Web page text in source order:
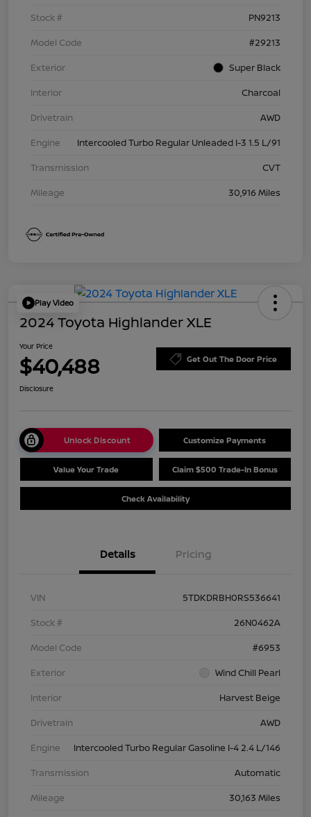
Stock #
PN9213
Model Code
#29213
Exterior
Super Black
Interior
Charcoal
Drivetrain
AWD
Engine
Intercooled Turbo Regular Unleaded I-3 1.5 L/91
Transmission
CVT
Mileage
30,916 Miles
Play Video
2024 Toyota Highlander XLE
Your Price
$40,488 Get Out The Door Price
Disclosure
Unlock Discount Customize Payments
Value Your Trade Claim $500 Trade-In Bonus
Check Availability
Details Pricing
VIN
5TDKDRBH0RS536641
Stock #
26N0462A
Model Code
#6953
Exterior
Wind Chill Pearl
Interior
Harvest Beige
Drivetrain
AWD
Engine
Intercooled Turbo Regular Gasoline I-4 2.4 L/146
Transmission
Automatic
Mileage
30,163 Miles